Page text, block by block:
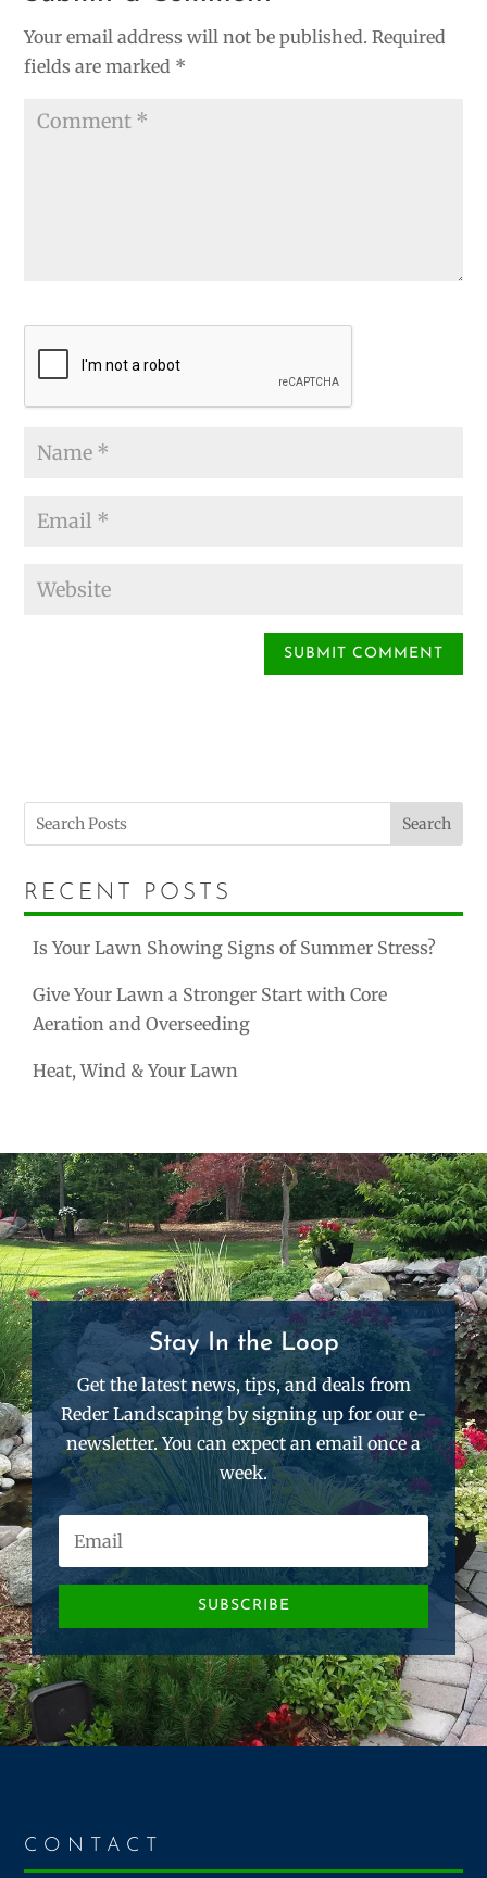
Your email address will not be published. Required
fields are marked *
Search
RECENT POSTS
Is Your Lawn Showing Signs of Summer Stress?
Give Your Lawn a Stronger Start with Core
Aeration and Overseeding
Heat, Wind & Your Lawn
Stay In the Loop
Get the latest news, tips, and deals from
Reder Landscaping by signing up for our e-
newsletter. You can expect an email once a
week.
SUBSCRIBE
CONTACT